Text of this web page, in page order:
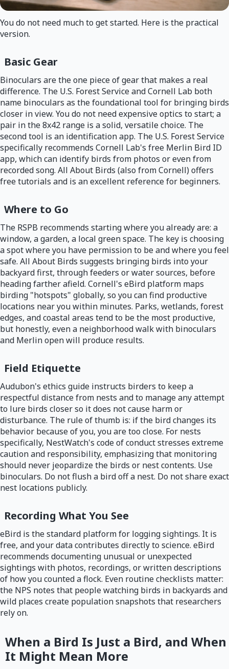
You do not need much to get started. Here is the practical
version.
Basic Gear
Binoculars are the one piece of gear that makes a real
difference. The U.S. Forest Service and Cornell Lab both
name binoculars as the foundational tool for bringing birds
closer in view. You do not need expensive optics to start; a
pair in the 8x42 range is a solid, versatile choice. The
second tool is an identification app. The U.S. Forest Service
specifically recommends Cornell Lab's free Merlin Bird ID
app, which can identify birds from photos or even from
recorded song. All About Birds (also from Cornell) offers
free tutorials and is an excellent reference for beginners.
Where to Go
The RSPB recommends starting where you already are: a
window, a garden, a local green space. The key is choosing
a spot where you have permission to be and where you feel
safe. All About Birds suggests bringing birds into your
backyard first, through feeders or water sources, before
heading farther afield. Cornell's eBird platform maps
birding "hotspots" globally, so you can find productive
locations near you within minutes. Parks, wetlands, forest
edges, and coastal areas tend to be the most productive,
but honestly, even a neighborhood walk with binoculars
and Merlin open will produce results.
Field Etiquette
Audubon's ethics guide instructs birders to keep a
respectful distance from nests and to manage any attempt
to lure birds closer so it does not cause harm or
disturbance. The rule of thumb is: if the bird changes its
behavior because of you, you are too close. For nests
specifically, NestWatch's code of conduct stresses extreme
caution and responsibility, emphasizing that monitoring
should never jeopardize the birds or nest contents. Use
binoculars. Do not flush a bird off a nest. Do not share exact
nest locations publicly.
Recording What You See
eBird is the standard platform for logging sightings. It is
free, and your data contributes directly to science. eBird
recommends documenting unusual or unexpected
sightings with photos, recordings, or written descriptions
of how you counted a flock. Even routine checklists matter:
the NPS notes that people watching birds in backyards and
wild places create population snapshots that researchers
rely on.
When a Bird Is Just a Bird, and When
It Might Mean More